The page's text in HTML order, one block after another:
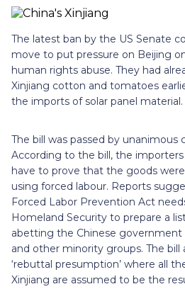
The latest ban by the US Senate
move to put pressure on Beijing
human rights abuse. They had
Xinjiang cotton and tomatoes
the imports of solar panel material.
The bill was passed by unanimous
According to the bill, the
have to prove that the goods
using forced labour. Reports
Forced Labor Prevention Act
Homeland Security to prepare a
abetting the Chinese government
and other minority groups. The bill
‘rebuttal presumption’ where all
Xinjiang are assumed to be the